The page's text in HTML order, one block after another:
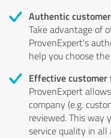
Authentic
Take advantage of
ProvenExpert's
help you choose
Effective customer
ProvenExpert
company (e.g.
reviewed. This way
service quality in all